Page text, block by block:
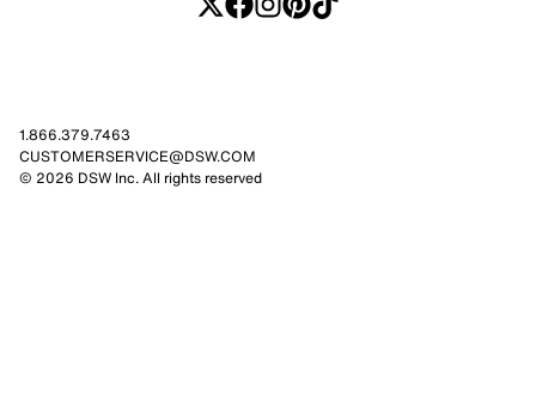
1.866.379.7463
CUSTOMERSERVICE@DSW.COM
© 2026 DSW Inc. All rights reserved